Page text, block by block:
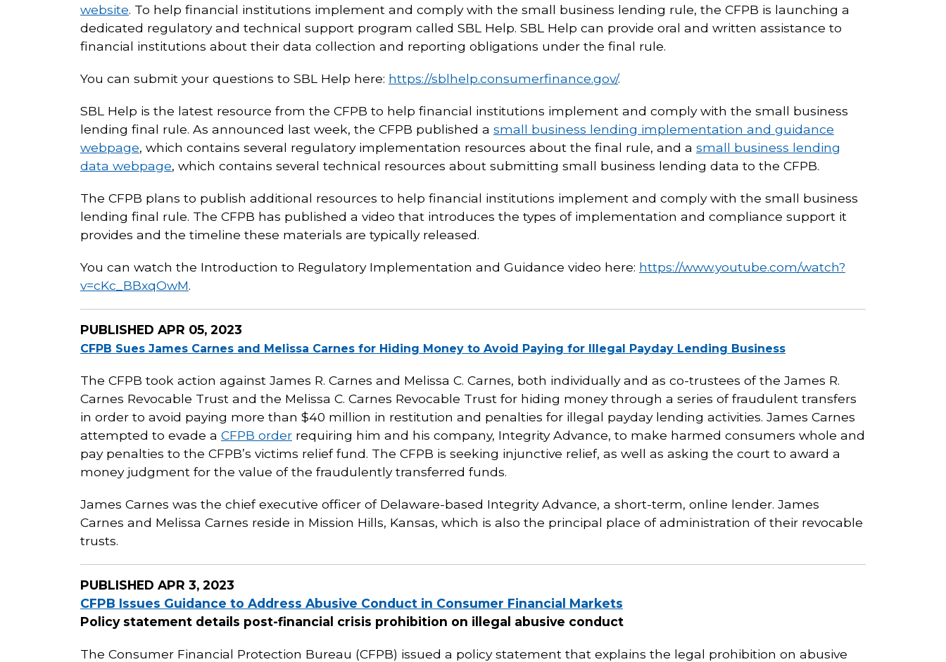
website. To help financial institutions implement and comply with the small business lending rule, the CFPB is launching a
dedicated regulatory and technical support program called SBL Help. SBL Help can provide oral and written assistance to
financial institutions about their data collection and reporting obligations under the final rule.
You can submit your questions to SBL Help here: https://sblhelp.consumerfinance.gov/.
SBL Help is the latest resource from the CFPB to help financial institutions implement and comply with the small business
lending final rule. As announced last week, the CFPB published a small business lending implementation and guidance
webpage, which contains several regulatory implementation resources about the final rule, and a small business lending
data webpage, which contains several technical resources about submitting small business lending data to the CFPB.
The CFPB plans to publish additional resources to help financial institutions implement and comply with the small business
lending final rule. The CFPB has published a video that introduces the types of implementation and compliance support it
provides and the timeline these materials are typically released.
You can watch the Introduction to Regulatory Implementation and Guidance video here: https://www.youtube.com/watch?
v=cKc_BBxqOwM.
PUBLISHED APR 05, 2023
CFPB Sues James Carnes and Melissa Carnes for Hiding Money to Avoid Paying for Illegal Payday Lending Business
The CFPB took action against James R. Carnes and Melissa C. Carnes, both individually and as co-trustees of the James R.
Carnes Revocable Trust and the Melissa C. Carnes Revocable Trust for hiding money through a series of fraudulent transfers
in order to avoid paying more than $40 million in restitution and penalties for illegal payday lending activities. James Carnes
attempted to evade a CFPB order requiring him and his company, Integrity Advance, to make harmed consumers whole and
pay penalties to the CFPB’s victims relief fund. The CFPB is seeking injunctive relief, as well as asking the court to award a
money judgment for the value of the fraudulently transferred funds.
James Carnes was the chief executive officer of Delaware-based Integrity Advance, a short-term, online lender. James
Carnes and Melissa Carnes reside in Mission Hills, Kansas, which is also the principal place of administration of their revocable
trusts.
PUBLISHED APR 3, 2023
CFPB Issues Guidance to Address Abusive Conduct in Consumer Financial Markets
Policy statement details post-financial crisis prohibition on illegal abusive conduct
The Consumer Financial Protection Bureau (CFPB) issued a policy statement that explains the legal prohibition on abusive